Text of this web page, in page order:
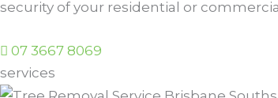
security of your residential or
07 3667 8069
services